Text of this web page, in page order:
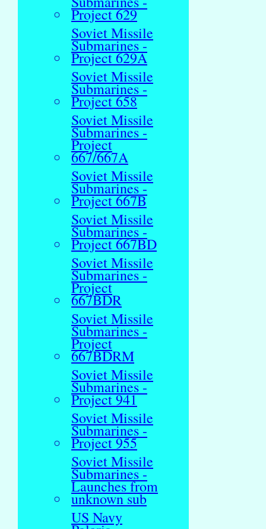
Project 629
Soviet Missile
Submarines -
Project 629A
Soviet Missile
Submarines -
Project 658
Soviet Missile
Submarines -
Project
667/667A
Soviet Missile
Submarines -
Project 667B
Soviet Missile
Submarines -
Project 667BD
Soviet Missile
Submarines -
Project
667BDR
Soviet Missile
Submarines -
Project
667BDRM
Soviet Missile
Submarines -
Project 941
Soviet Missile
Submarines -
Project 955
Soviet Missile
Submarines -
Launches from
unknown sub
US Navy